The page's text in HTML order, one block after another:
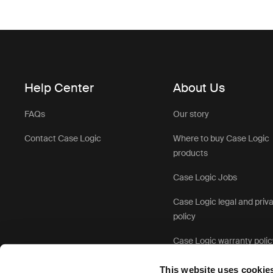
This website uses
Help Center
FAQs
Contact Case Logic
About Us
Our story
Where to buy Case Logic
products
Case Logic Jobs
Case Logic legal and
policy
Case Logic warranty